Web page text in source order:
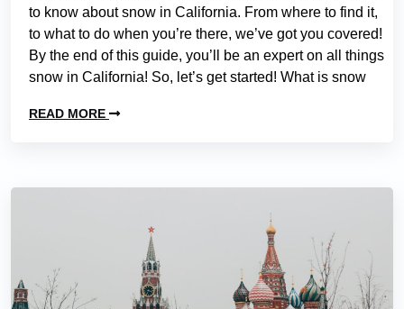
to know about snow in California. From where to find it,
to what to do when you’re there, we’ve got you covered!
By the end of this guide, you’ll be an expert on all things
snow in California! So, let’s get started! What is snow
READ MORE